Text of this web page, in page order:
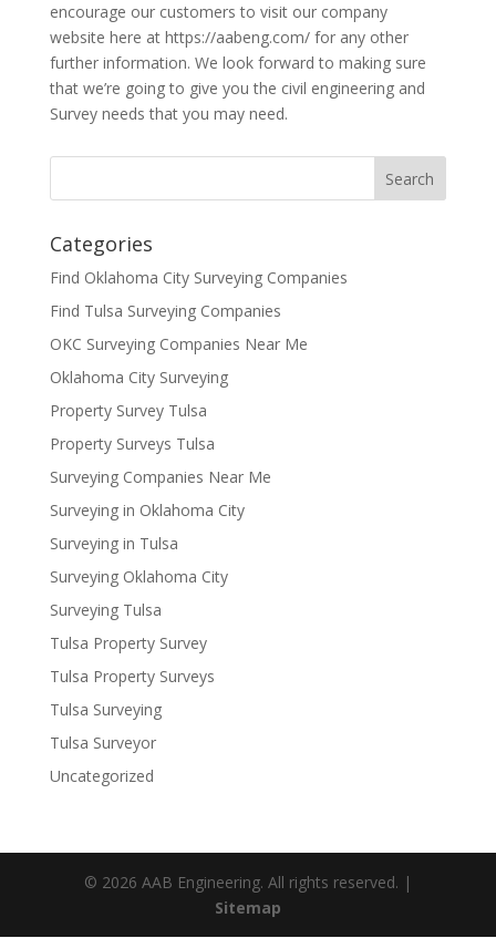
encourage our customers to visit our company
website here at https://aabeng.com/ for any other
further information. We look forward to making sure
that we’re going to give you the civil engineering and
Survey needs that you may need.
Categories
Find Oklahoma City Surveying Companies
Find Tulsa Surveying Companies
OKC Surveying Companies Near Me
Oklahoma City Surveying
Property Survey Tulsa
Property Surveys Tulsa
Surveying Companies Near Me
Surveying in Oklahoma City
Surveying in Tulsa
Surveying Oklahoma City
Surveying Tulsa
Tulsa Property Survey
Tulsa Property Surveys
Tulsa Surveying
Tulsa Surveyor
Uncategorized
© 2026 AAB Engineering. All rights reserved. |
Sitemap